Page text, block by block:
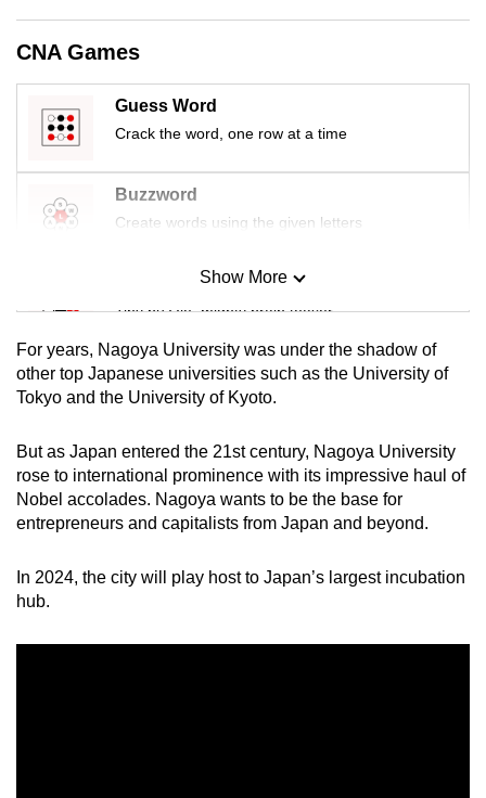
CNA Games
Guess Word
Crack the word, one row at a time
Buzzword
Create words using the given letters
Mini Sudoku
Tiny puzzle, mighty brain teaser
Mini Crossword
Small grid, big challenge
Word Search
Spot as many words as you can
Show More
For years, Nagoya University was under the shadow of
other top Japanese universities such as the University of
Tokyo and the University of Kyoto.
But as Japan entered the 21st century, Nagoya University
rose to international prominence with its impressive haul of
Nobel accolades. Nagoya wants to be the base for
entrepreneurs and capitalists from Japan and beyond.
In 2024, the city will play host to Japan’s largest incubation
hub.
still
having
issues?
Contact
us